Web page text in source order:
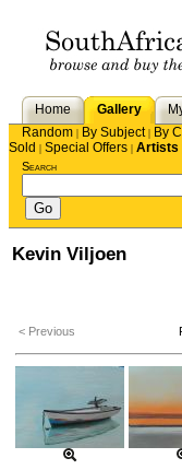
Home Gallery
Random | By Subject| By
Sold | Special Offers | Artists
Search
Kevin Viljoen
< Previous